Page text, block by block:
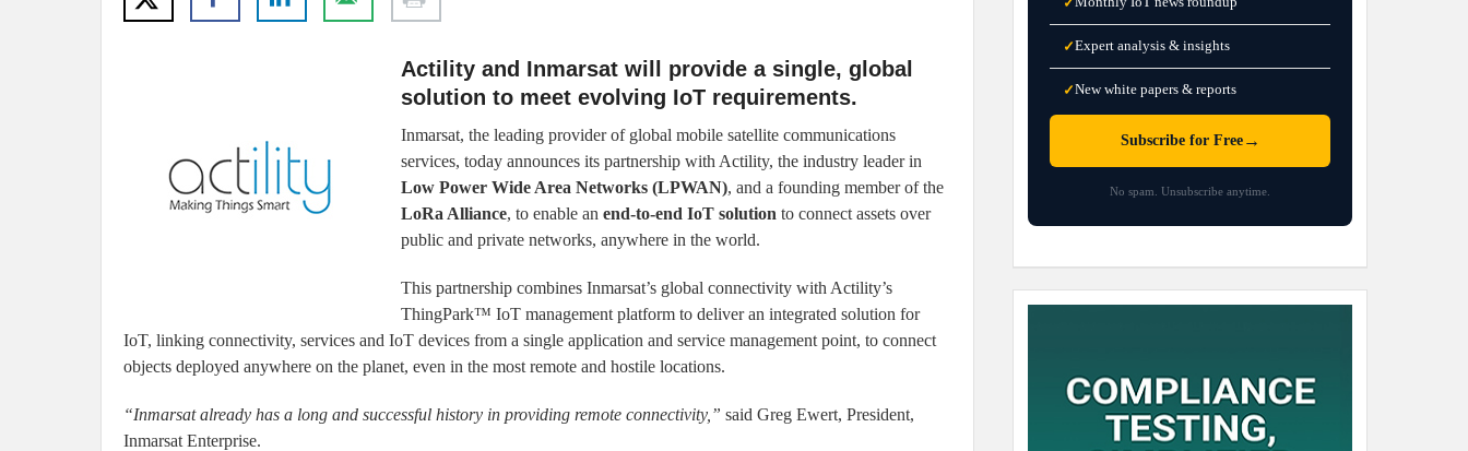
Actility and Inmarsat will provide a single, global
solution to meet evolving IoT requirements.
Inmarsat, the leading provider of global mobile satellite communications
services, today announces its partnership with Actility, the industry leader in
Low Power Wide Area Networks (LPWAN), and a founding member of the
LoRa Alliance, to enable an end-to-end IoT solution to connect assets over
public and private networks, anywhere in the world.
This partnership combines Inmarsat’s global connectivity with Actility’s
ThingPark™ IoT management platform to deliver an integrated solution for
IoT, linking connectivity, services and IoT devices from a single application and service management point, to connect
objects deployed anywhere on the planet, even in the most remote and hostile locations.
“Inmarsat already has a long and successful history in providing remote connectivity,” said Greg Ewert, President,
Inmarsat Enterprise.
✓Expert analysis & insights
✓New white papers & reports
Subscribe for Free→
No spam. Unsubscribe anytime.